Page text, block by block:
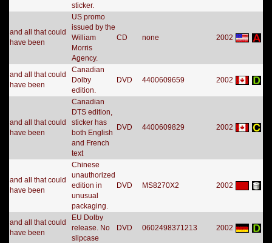
sticker.
and all that could
have been
US promo
issued by the
William
Morris
Agency.
CD none 2002
and all that could
have been
Canadian
Dolby
edition.
DVD 4400609659 2002
and all that could
have been
Canadian
DTS edition,
sticker has
both English
and French
text
DVD 4400609829 2002
and all that could
have been
Chinese
unauthorized
edition in
unusual
packaging.
DVD MS8270X2 2002
and all that could
have been
EU Dolby
release. No
slipcase
DVD 0602498371213 2002